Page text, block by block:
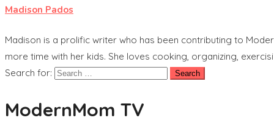
Madison Pados
Madison is a prolific writer who has been contributing to
more time with her kids. She loves cooking, organizing,
Search for:
ModernMom TV